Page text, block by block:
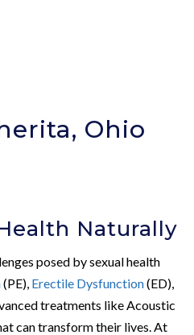
Ohio
Naturally
posed by sexual health
(PE), Erectile Dysfunction(ED),
treatments like Acoustic
can transform their lives. At